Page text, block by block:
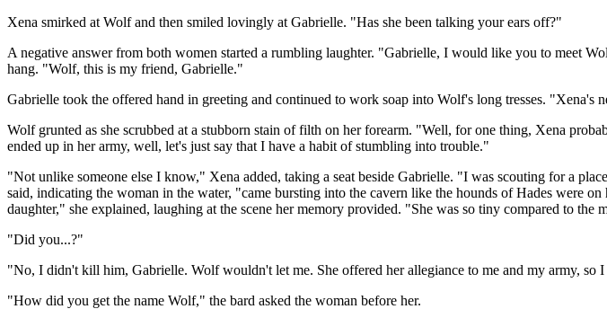
Xena smirked at Wolf and then smiled lovingly at Gabrielle. "Has she been talking your ears off?"
A negative answer from both women started a rumbling laughter. "Gabrielle, I would like you to meet
hang. "Wolf, this is my friend, Gabrielle."
Gabrielle took the offered hand in greeting and continued to work soap into Wolf's long tresses.
Wolf grunted as she scrubbed at a stubborn stain of filth on her forearm. "Well, for one thing, Xena
ended up in her army, well, let's just say that I have a habit of stumbling into trouble."
"Not unlike someone else I know," Xena added, taking a seat beside Gabrielle. "I was scouting for a
said, indicating the woman in the water, "came bursting into the cavern like the hounds of Hades were
daughter," she explained, laughing at the scene her memory provided. "She was so tiny compared to
"Did you...?"
"No, I didn't kill him, Gabrielle. Wolf wouldn't let me. She offered her allegiance to me and my army, so I
"How did you get the name Wolf," the bard asked the woman before her.